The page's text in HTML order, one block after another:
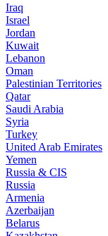
Iraq
Israel
Jordan
Kuwait
Lebanon
Oman
Palestinian Territories
Qatar
Saudi Arabia
Syria
Turkey
United Arab Emirates
Yemen
Russia & CIS
Russia
Armenia
Azerbaijan
Belarus